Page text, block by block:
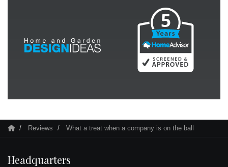
Reviews What a treat when a company is on the ball
Headquarters